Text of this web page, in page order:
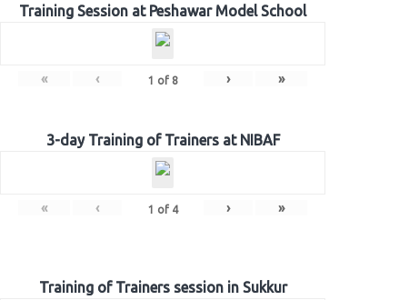
Training Session at Peshawar Model School
« ‹ 1 of 8 › »
3-day Training of Trainers at NIBAF
« ‹ 1 of 4 › »
Training of Trainers session in Sukkur